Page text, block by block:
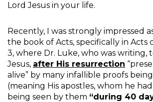
Lord Jesus in your life.
Recently, I was strongly impressed
the book of Acts, specifically in Acts
3, where Dr. Luke, who was writing,
Jesus, after His resurrection
alive” by many infallible proofs
(meaning His apostles, whom he
being seen by them “during 40